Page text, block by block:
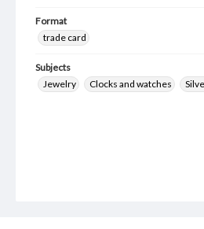
Format
trade card
Subjects
Jewelry
Clocks and watches